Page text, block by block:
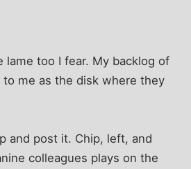
lame too I fear. My backlog of
me as the disk where they
and post it. Chip, left, and
colleagues plays on the